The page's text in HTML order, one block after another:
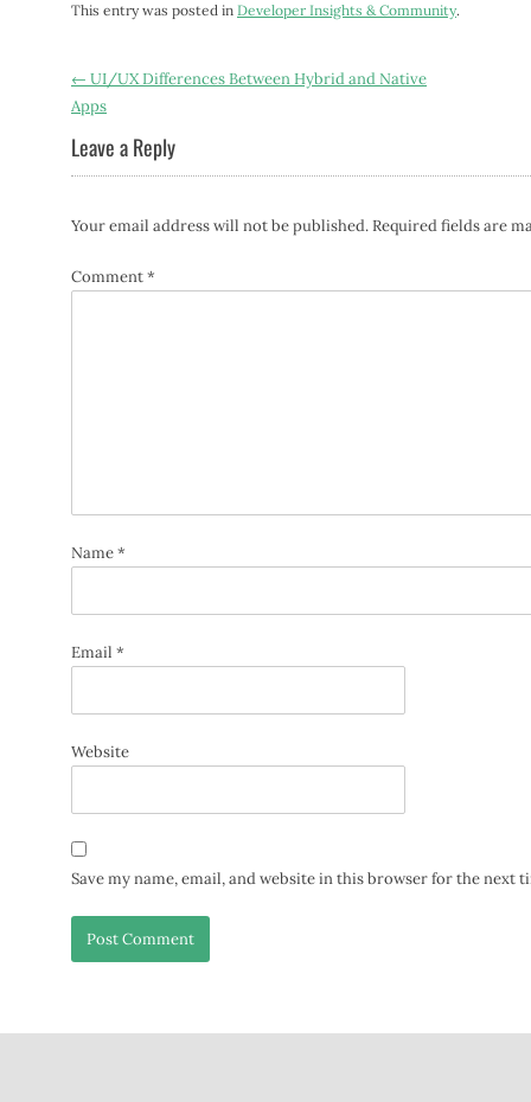
This entry was posted in Developer Insights & Community.
Post
navigation
← UI/UX Differences Between Hybrid and Native
Apps
Leave a Reply
Your email address will not be published.Required fields are
Comment*
Name*
Email *
Website
Save my name, email, and website in this browser for the next